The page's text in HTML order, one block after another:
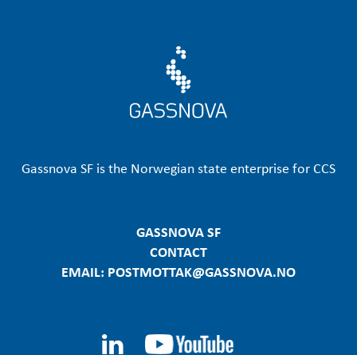
Gassnova SF is the Norwegian state enterprise for CCS
GASSNOVA SF
CONTACT
EMAIL: POSTMOTTAK@GASSNOVA.NO